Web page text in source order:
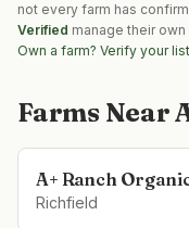
not every farm has
Verified manage their
Own a farm? Verify your
Farms Near
A+ Ranch
Richfield